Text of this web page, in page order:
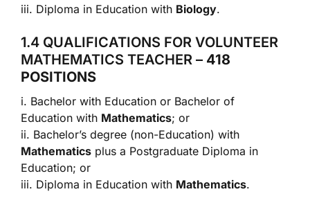
iii. Diploma in Education with Biology.
1.4 QUALIFICATIONS FOR VOLUNTEER
MATHEMATICS TEACHER – 418
POSITIONS
i. Bachelor with Education or Bachelor of
Education with Mathematics; or
ii. Bachelor’s degree (non-Education) with
Mathematics plus a Postgraduate Diploma in
Education; or
iii. Diploma in Education with Mathematics.